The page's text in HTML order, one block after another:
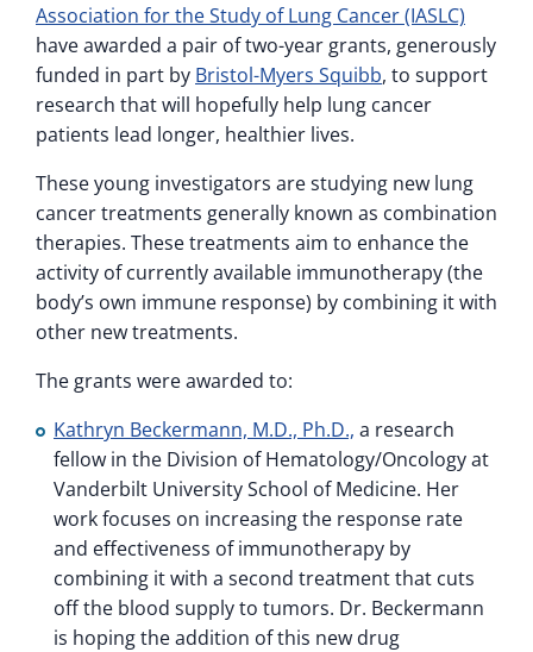
Association for the Study of Lung Cancer (IASLC)
have awarded a pair of two-year grants, generously
funded in part by Bristol-Myers Squibb, to support
research that will hopefully help lung cancer
patients lead longer, healthier lives.
These young investigators are studying new lung
cancer treatments generally known as combination
therapies. These treatments aim to enhance the
activity of currently available immunotherapy (the
body’s own immune response) by combining it with
other new treatments.
The grants were awarded to:
Kathryn Beckermann, M.D., Ph.D., a research
fellow in the Division of Hematology/Oncology at
Vanderbilt University School of Medicine. Her
work focuses on increasing the response rate
and effectiveness of immunotherapy by
combining it with a second treatment that cuts
off the blood supply to tumors. Dr. Beckermann
is hoping the addition of this new drug